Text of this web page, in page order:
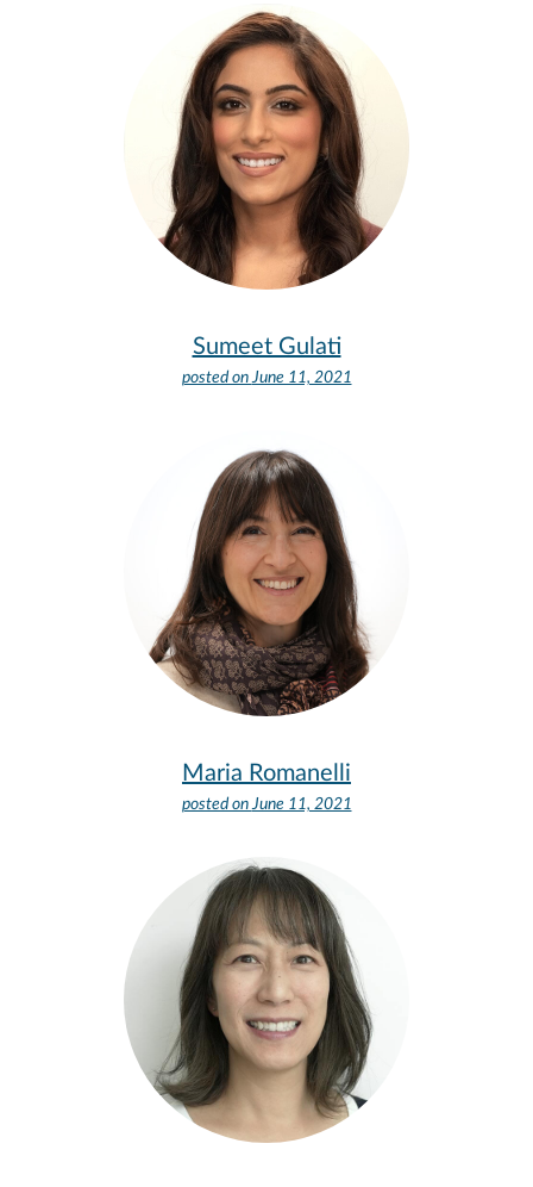
Sumeet Gulati
posted onJune 11, 2021
Maria Romanelli
posted onJune 11, 2021